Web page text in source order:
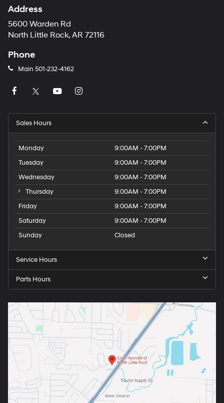
Address
5600 Warden Rd
North Little Rock, AR 72116
Phone
Main 501-232-4162
Sales Hours
Monday
9:00AM - 7:00PM
Tuesday
9:00AM - 7:00PM
Wednesday
9:00AM - 7:00PM
Thursday
9:00AM - 7:00PM
Friday
9:00AM - 7:00PM
Saturday
9:00AM - 7:00PM
Sunday
Closed
Service Hours
Parts Hours